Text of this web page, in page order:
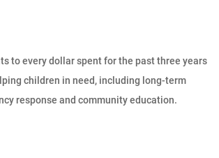
to every dollar spent for the past three years
children in need, including long-term
response and community education.